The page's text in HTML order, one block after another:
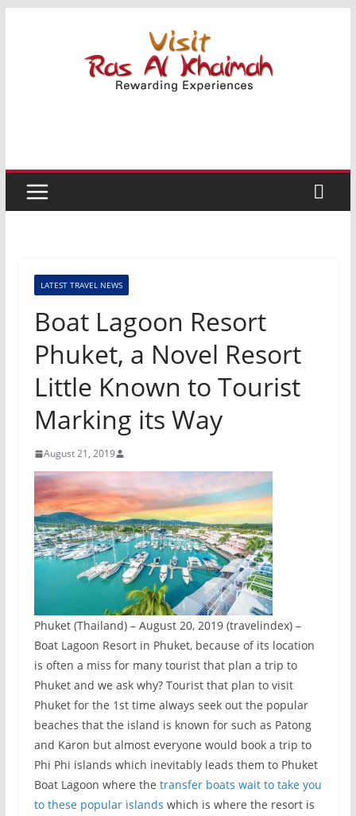
LATEST TRAVEL NEWS
Boat Lagoon Resort
Phuket, a Novel Resort
Little Known to Tourist
Marking its Way
August 21, 2019
Phuket (Thailand) – August 20, 2019 (travelindex) –
Boat Lagoon Resort in Phuket, because of its location
is often a miss for many tourist that plan a trip to
Phuket and we ask why? Tourist that plan to visit
Phuket for the 1st time always seek out the popular
beaches that the island is known for such as Patong
and Karon but almost everyone would book a trip to
Phi Phi islands which inevitably leads them to Phuket
Boat Lagoon where the transfer boats wait to take you
to these popular islands which is where the resort is